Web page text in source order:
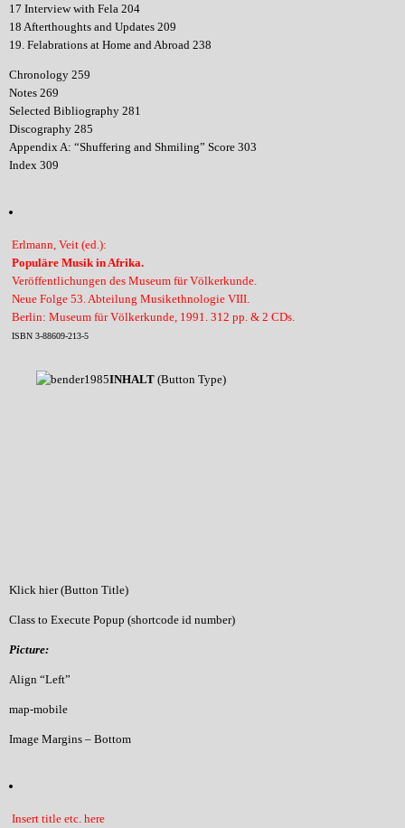
17 Interview with Fela 204
18 Afterthoughts and Updates 209
19. Felabrations at Home and Abroad 238
Chronology 259
Notes 269
Selected Bibliography 281
Discography 285
Appendix A: “Shuffering and Shmiling” Score 303
Index 309
Erlmann, Veit (ed.):
Populäre Musik in Afrika.
Veröffentlichungen des Museum für Völkerkunde.
Neue Folge 53. Abteilung Musikethnologie VIII.
Berlin: Museum für Völkerkunde, 1991. 312 pp. & 2 CDs.
ISBN 3-88609-213-5
INHALT (Button Type)
Klick hier (Button Title)
Class to Execute Popup (shortcode id number)
Picture:
Align “Left”
map-mobile
Image Margins – Bottom
Insert title etc. here